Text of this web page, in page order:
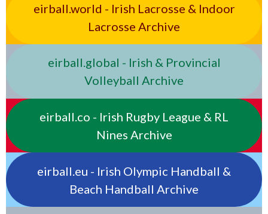
eirball.world - Irish Lacrosse & Indoor
Lacrosse Archive
eirball.global - Irish & Provincial
Volleyball Archive
eirball.co - Irish Rugby League & RL
Nines Archive
eirball.eu - Irish Olympic Handball &
Beach Handball Archive